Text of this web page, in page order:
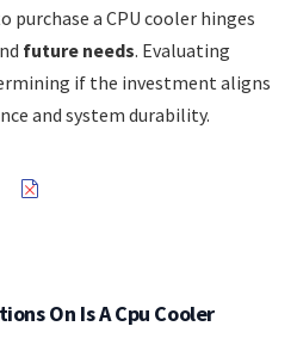
purchase a CPU cooler hinges
future needs. Evaluating
if the investment aligns
and system durability.
On Is A Cpu Cooler